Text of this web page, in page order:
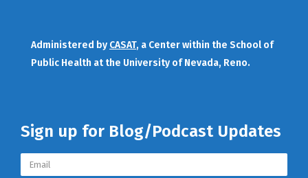
Administered by CASAT, a Center within the School of
Public Health at the University of Nevada, Reno.
Sign up for Blog/Podcast Updates